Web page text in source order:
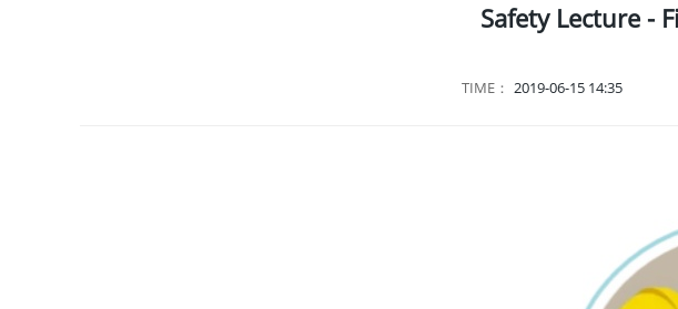
Safety Lecture -
TIME： 2019-06-15 14:35